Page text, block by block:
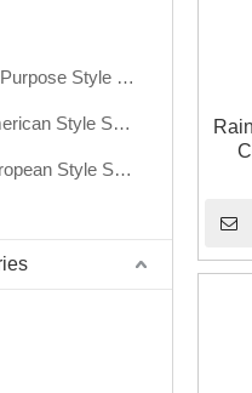
Pressed Sinks All-Purpose Style Series
Pressed Sinks American Style Series
Pressed Sinks European Style Series